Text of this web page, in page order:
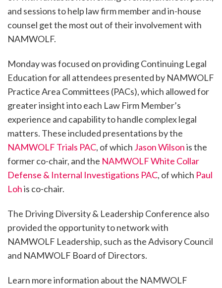
and sessions to help law firm member and in-house
counsel get the most out of their involvement with
NAMWOLF.
Monday was focused on providing Continuing Legal
Education for all attendees presented by NAMWOLF
Practice Area Committees (PACs), which allowed for
greater insight into each Law Firm Member’s
experience and capability to handle complex legal
matters. These included presentations by the
NAMWOLF Trials PAC, of which Jason Wilsonis the
former co-chair, and the NAMWOLF White Collar
Defense & Internal Investigations PAC, of which Paul
Lohis co-chair.
The Driving Diversity & Leadership Conference also
provided the opportunity to network with
NAMWOLF Leadership, such as the Advisory Council
and NAMWOLF Board of Directors.
Learn more information about the NAMWOLF